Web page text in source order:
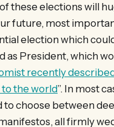
these elections will
future, most
election which
as President, which
recently
the world”. In most
to choose between
all firmly